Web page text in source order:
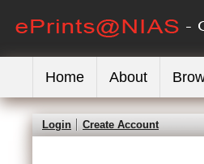
Home About
Login Create Account